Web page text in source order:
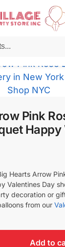
delivered
Pink
Happy
Hearts Arrow
Valentines Day
decoration or
from our
Add to